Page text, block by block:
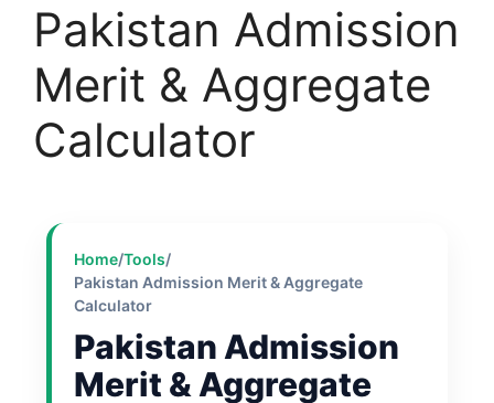
Pakistan Admission
Merit & Aggregate
Calculator
Home/Tools/
Pakistan Admission Merit & Aggregate
Calculator
Pakistan Admission
Merit & Aggregate